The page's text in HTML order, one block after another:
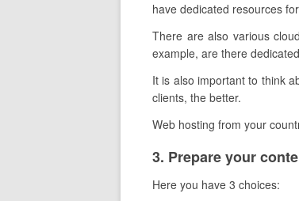
have dedicated resources
There are also various
example, are there
It is also important to think
clients, the better.
Web hosting from your
​3. Prepare your
Here you have 3 choices: